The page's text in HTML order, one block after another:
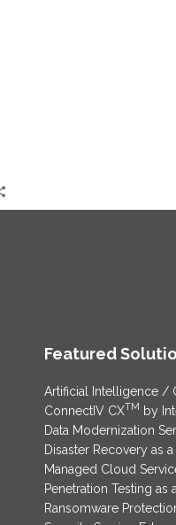
Featured
Artificial Intelligence /
ConnectIV CXTM by
Data Modernization
Disaster Recovery as
Managed Cloud
Penetration Testing as
Ransomware